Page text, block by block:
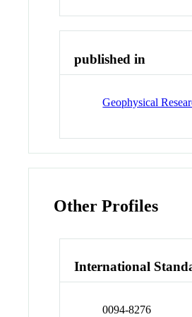
published in
Geophysical
Other Profiles
International
0094-8276